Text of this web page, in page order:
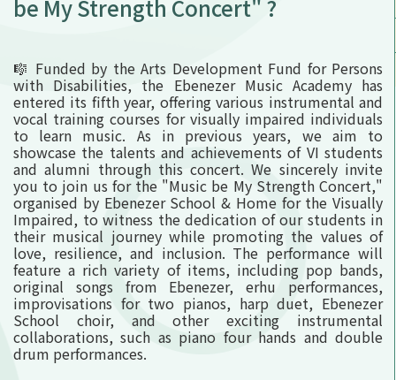
be My Strength Concert" ?
🎼 Funded by the Arts Development Fund for Persons
with Disabilities, the Ebenezer Music Academy has
entered its fifth year, offering various instrumental and
vocal training courses for visually impaired individuals
to learn music. As in previous years, we aim to
showcase the talents and achievements of VI students
and alumni through this concert. We sincerely invite
you to join us for the "Music be My Strength Concert,"
organised by Ebenezer School & Home for the Visually
Impaired, to witness the dedication of our students in
their musical journey while promoting the values of
love, resilience, and inclusion. The performance will
feature a rich variety of items, including pop bands,
original songs from Ebenezer, erhu performances,
improvisations for two pianos, harp duet, Ebenezer
School choir, and other exciting instrumental
collaborations, such as piano four hands and double
drum performances.